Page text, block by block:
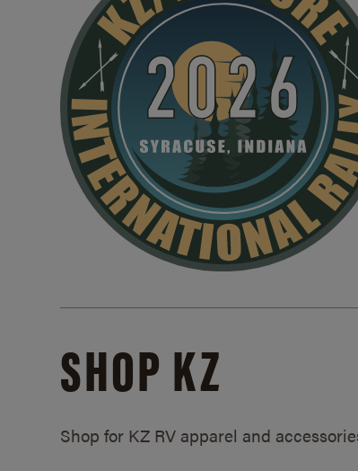
SHOP KZ
Shop for KZ RV apparel and